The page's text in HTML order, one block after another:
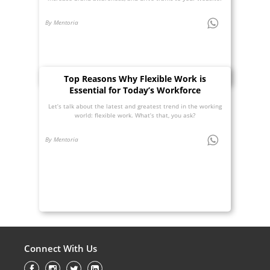
By Mentoria
Top Reasons Why Flexible Work is
Essential for Today’s Workforce
Let’s talk about the latest and greatest trend in the working
world: flexible work. What’s that, you ask?
By Mentoria
Connect With Us